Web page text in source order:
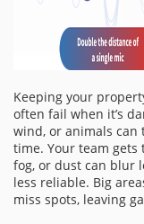
Keeping your
often fail when it’s
wind, or animals can
time. Your team gets
fog, or dust can blur
less reliable. Big
miss spots, leaving